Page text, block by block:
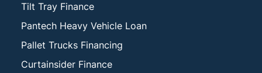
Tilt Tray Finance
Pantech Heavy Vehicle Loan
Pallet Trucks Financing
Curtainsider Finance